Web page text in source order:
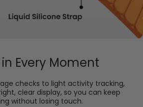
Every Moment
checks to light activity tracking,
clear display, so you can keep
without losing touch.